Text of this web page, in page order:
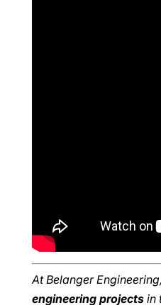
At Belanger
engineering projectsin